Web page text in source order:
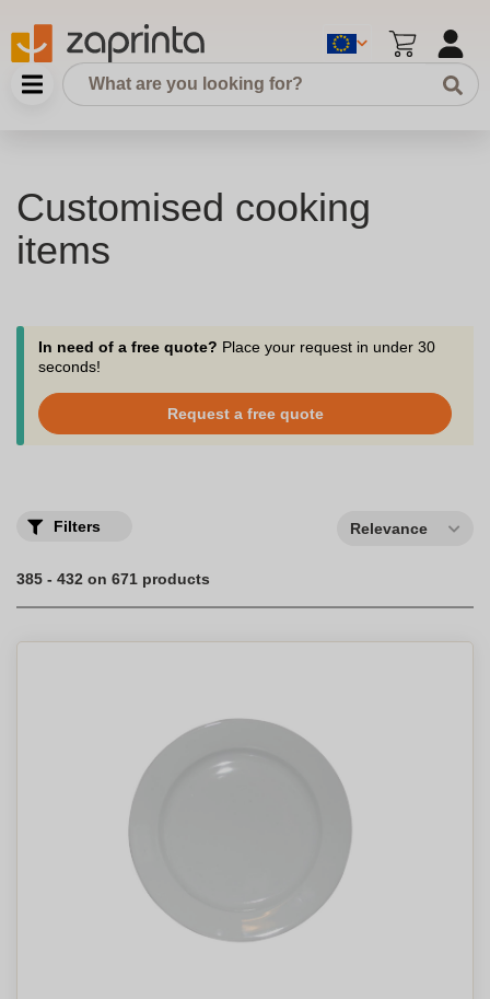
Customised cooking
items
In need of a free quote? Place your request in under 30
seconds!
Request a free quote
Filters Relevance
385 - 432 on 671 products